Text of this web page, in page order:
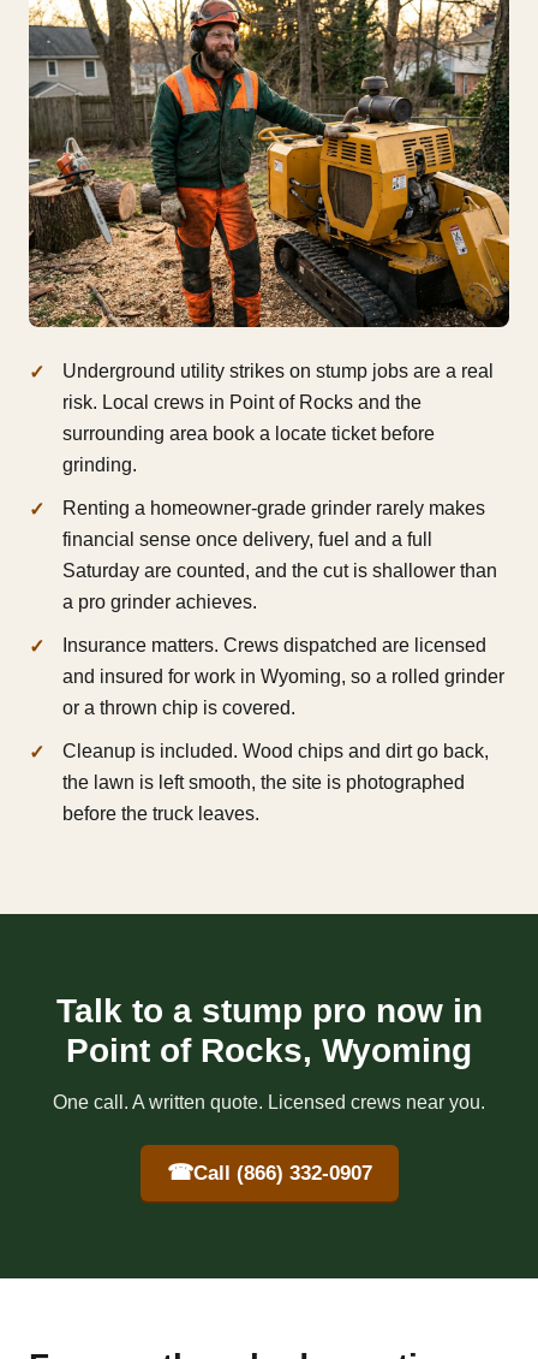
Underground utility strikes on stump jobs are a real
risk. Local crews in Point of Rocks and the
surrounding area book a locate ticket before
grinding.
Renting a homeowner-grade grinder rarely makes
financial sense once delivery, fuel and a full
Saturday are counted, and the cut is shallower than
a pro grinder achieves.
Insurance matters. Crews dispatched are licensed
and insured for work in Wyoming, so a rolled grinder
or a thrown chip is covered.
Cleanup is included. Wood chips and dirt go back,
the lawn is left smooth, the site is photographed
before the truck leaves.
Talk to a stump pro now in
Point of Rocks, Wyoming
One call. A written quote. Licensed crews near you.
☎Call (866) 332-0907